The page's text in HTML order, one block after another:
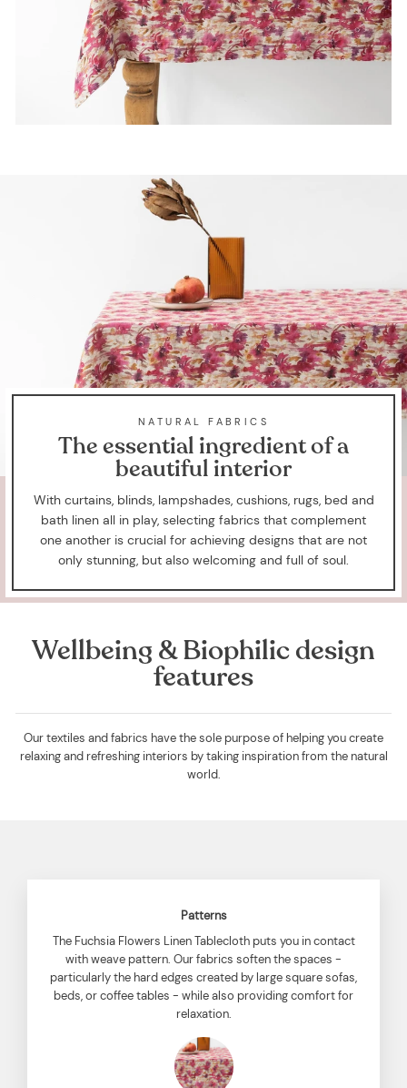
NATURAL FABRICS
The essential ingredient of a
beautiful interior
With curtains, blinds, lampshades, cushions, rugs, bed and
bath linen all in play, selecting fabrics that complement
one another is crucial for achieving designs that are not
only stunning, but also welcoming and full of soul.
Wellbeing & Biophilic design
features
Our textiles and fabrics have the sole purpose of helping you create
relaxing and refreshing interiors by taking inspiration from the natural
world.
Patterns
The Fuchsia Flowers Linen Tablecloth puts you in contact
with weave pattern. Our fabrics soften the spaces -
particularly the hard edges created by large square sofas,
beds, or coffee tables - while also providing comfort for
relaxation.